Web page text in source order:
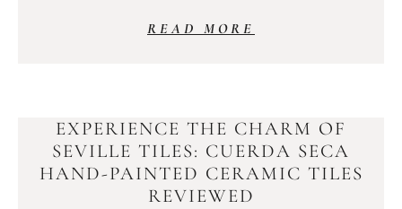
READ MORE
EXPERIENCE THE CHARM OF
SEVILLE TILES: CUERDA SECA
HAND-PAINTED CERAMIC TILES
REVIEWED